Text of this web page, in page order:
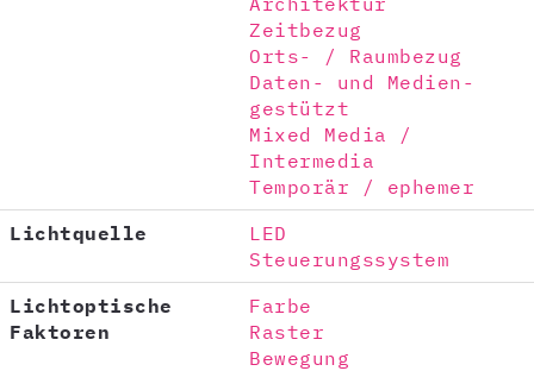
Zeitbezug
Orts- / Raumbezug
Daten- und Medien-
gestützt
Mixed Media /
Intermedia
Temporär / ephemer
Lichtquelle
LED
Steuerungssystem
Lichtoptische
Faktoren
Farbe
Raster
Bewegung